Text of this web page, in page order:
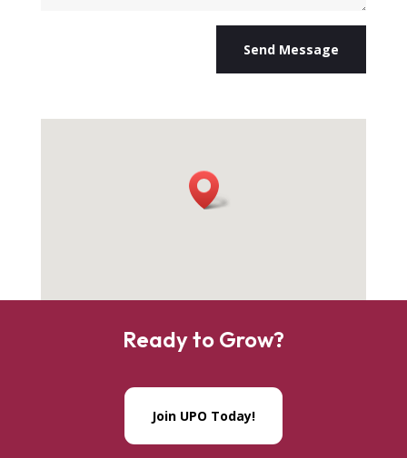
Send Message
Ready to Grow?
Join UPO Today!